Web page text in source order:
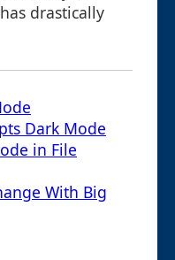
drastically
Dark Mode
in File
With Big